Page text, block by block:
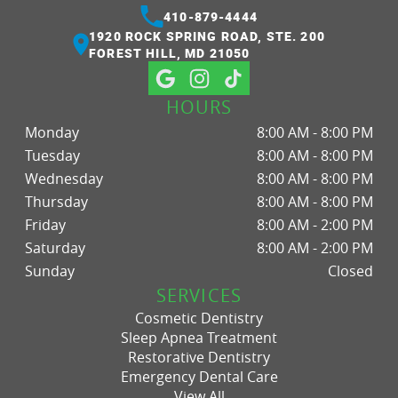
SERVICES
Cosmetic Dentistry
Sleep Apnea Treatment
Restorative Dentistry
Emergency Dental Care
410-879-4444
1920 ROCK SPRING ROAD, STE. 200
FOREST HILL, MD 21050
HOURS
Monday
8:00 AM - 8:00 PM
Tuesday
8:00 AM - 8:00 PM
Wednesday
8:00 AM - 8:00 PM
Thursday
8:00 AM - 8:00 PM
Friday
8:00 AM - 2:00 PM
Saturday
8:00 AM - 2:00 PM
Sunday
Closed